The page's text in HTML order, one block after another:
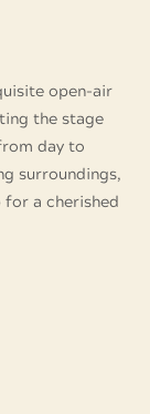
open-air
the stage
day to
surroundings,
a cherished